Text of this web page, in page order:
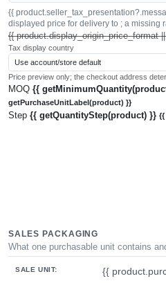
{{
displayed price for delivery to ; a missing
{{ product.display_origin_price_format
Tax display country
Price preview only; the checkout address
MOQ {{
getPurchaseUnitLabel(product) }}
Step {{ getQuantityStep(product) }} {{
SALES PACKAGING
What one purchasable unit contains
SALE UNIT:
{{